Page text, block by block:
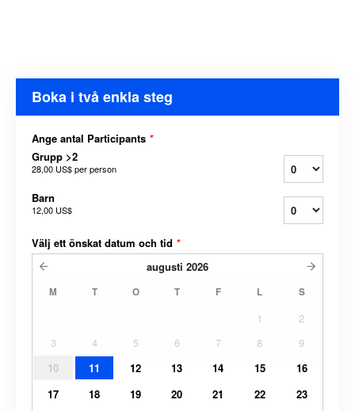
Boka i två enkla steg
Ange antal Participants *
Grupp >2
28,00 US$per person
Barn
12,00 US$
Välj ett önskat datum och tid *
augusti 2026
M T O T F L S
1
2
3
4 5 6 7 8
9
10
11 12 13 14 15
16
17
18 19 20 21 22 23